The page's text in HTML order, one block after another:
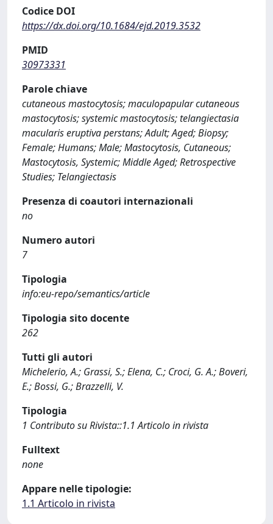
Codice DOI
https://dx.doi.org/10.1684/ejd.2019.3532
PMID
30973331
Parole chiave
cutaneous mastocytosis; maculopapular cutaneous
mastocytosis; systemic mastocytosis; telangiectasia
macularis eruptiva perstans; Adult; Aged; Biopsy;
Female; Humans; Male; Mastocytosis, Cutaneous;
Mastocytosis, Systemic; Middle Aged; Retrospective
Studies; Telangiectasis
Presenza di coautori internazionali
no
Numero autori
7
Tipologia
info:eu-repo/semantics/article
Tipologia sito docente
262
Tutti gli autori
Michelerio, A.; Grassi, S.; Elena, C.; Croci, G. A.; Boveri,
E.; Bossi, G.; Brazzelli, V.
Tipologia
1 Contributo su Rivista::1.1 Articolo in rivista
Fulltext
none
Appare nelle tipologie:
1.1 Articolo in rivista